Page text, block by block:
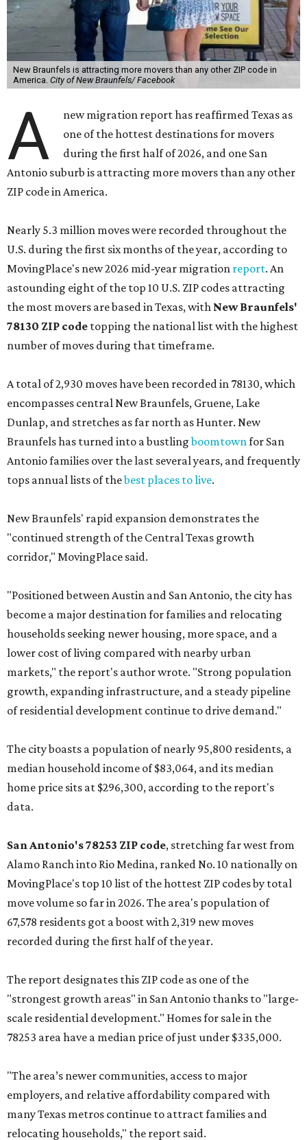
New Braunfels is attracting more movers than any other ZIP code in
America. City of New Braunfels/ Facebook
A
new migration report has reaffirmed Texas as
one of the hottest destinations for movers
during the first half of 2026, and one San
Antonio suburb is attracting more movers than any other
ZIP code in America.
Nearly 5.3 million moves were recorded throughout the
U.S. during the first six months of the year, according to
MovingPlace's new 2026 mid-year migration report. An
astounding eight of the top 10 U.S. ZIP codes attracting
the most movers are based in Texas, with New Braunfels'
78130 ZIP code topping the national list with the highest
number of moves during that timeframe.
A total of 2,930 moves have been recorded in 78130, which
encompasses central New Braunfels, Gruene, Lake
Dunlap, and stretches as far north as Hunter. New
Braunfels has turned into a bustlingboomtownfor San
Antonio families over the last several years, and frequently
tops annual lists of thebest places to live.
New Braunfels' rapid expansion demonstrates the
"continued strength of the Central Texas growth
corridor," MovingPlace said.
"Positioned between Austin and San Antonio, the city has
become a major destination for families and relocating
households seeking newer housing, more space, and a
lower cost of living compared with nearby urban
markets," the report's author wrote. "Strong population
growth, expanding infrastructure, and a steady pipeline
of residential development continue to drive demand."
The city boasts a population of nearly 95,800 residents, a
median household income of $83,064, and its median
home price sits at $296,300, according to the report's
data.
San Antonio's 78253 ZIP code, stretching far west from
Alamo Ranch into Rio Medina, ranked No. 10 nationally on
MovingPlace's top 10 list of the hottest ZIP codes by total
move volume so far in 2026. The area's population of
67,578 residents got a boost with 2,319 new moves
recorded during the first half of the year.
The report designates this ZIP code as one of the
"strongest growth areas" in San Antonio thanks to "large-
scale residential development." Homes for sale in the
78253 area have a median price of just under $335,000.
"The area’s newer communities, access to major
employers, and relative affordability compared with
many Texas metros continue to attract families and
relocating households," the report said.